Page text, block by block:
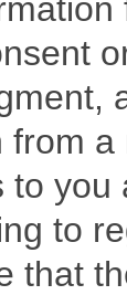
from
to you
to
that